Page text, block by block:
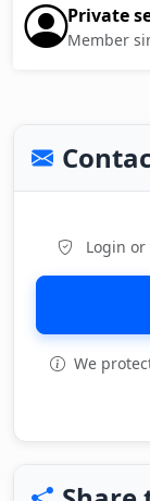
Private
Member
Login
We